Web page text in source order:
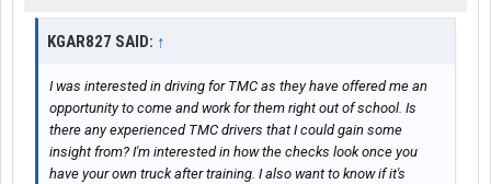
KGAR827 SAID: ↑
I was interested in driving for TMC as they have offered me an
opportunity to come and work for them right out of school. Is
there any experienced TMC drivers that I could gain some
insight from? I'm interested in how the checks look once you
have your own truck after training. I also want to know if it's